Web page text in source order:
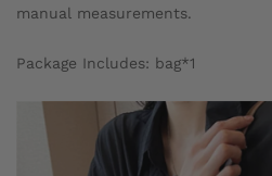
manual measurements.
Package Includes: bag*1